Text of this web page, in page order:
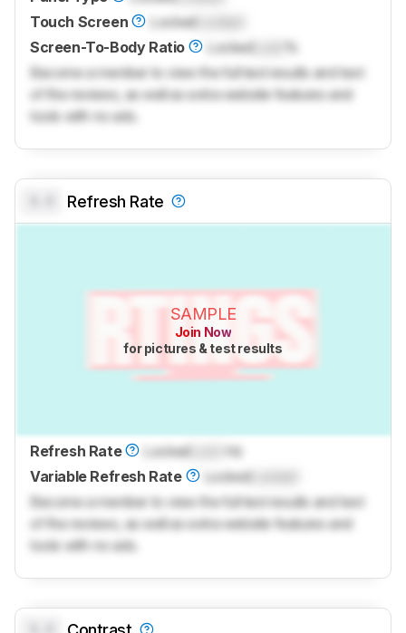
Touch Screen
Locked
Screen-To-Body Ratio
Locked
Become a member to view the full test results and text
of the reviews, as well as extra website features and
tools with no ads.
Refresh Rate
SAMPLE
Join Now
for pictures & test results
Refresh Rate LockedLock
Hz
Variable Refresh Rate
LockedLocked
Become a member to view the full test results and text
of the reviews, as well as extra website features and
tools with no ads.